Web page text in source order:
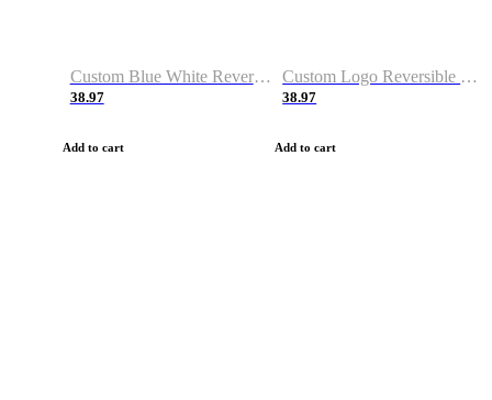
Custom Blue White Reversible Basketball Jerseys & Shorts
38.97
Add to cart
Custom Logo Reversible Basketball Jerseys & Uniforms for Youth & Adult
38.97
Add to cart